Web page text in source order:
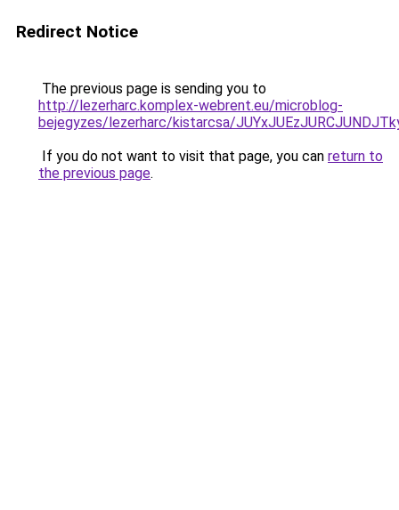
Redirect Notice
The previous page is sending you to
http://lezerharc.komplex-webrent.eu/microblog-
bejegyzes/lezerharc/kistarcsa/
If you do not want to visit that page, you can return to
the previous page.